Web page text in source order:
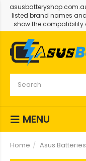
listed brand names
show the compatibility
MENU
Home Asus Batteries